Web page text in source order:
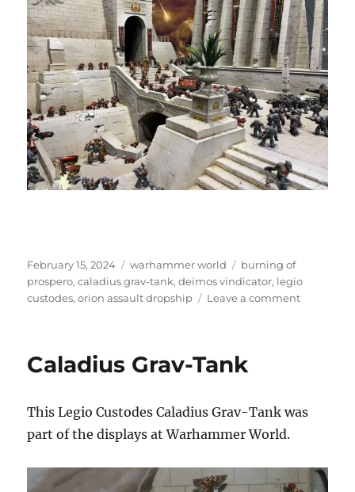
Posted
on
February 15, 2024 Categories
warhammer world Tags
burning of
prospero,caladius grav-tank,deimos vindicator, legio
custodes,orion assault dropship Leave a commenton
Caladius Grav-Tank
This Legio Custodes Caladius Grav-Tank was
part of the displays at Warhammer World.